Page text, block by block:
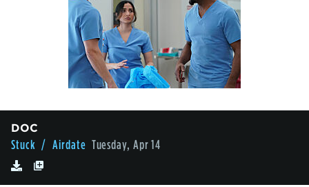
DOC
Stuck / Airdate Tuesday, Apr 14